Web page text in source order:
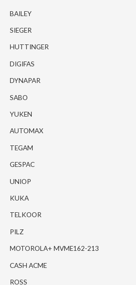
BAILEY
SIEGER
HUTTINGER
DIGIFAS
DYNAPAR
SABO
YUKEN
AUTOMAX
TEGAM
GESPAC
UNIOP
KUKA
TELKOOR
PILZ
MOTOROLA+ MVME162-213
CASH ACME
ROSS